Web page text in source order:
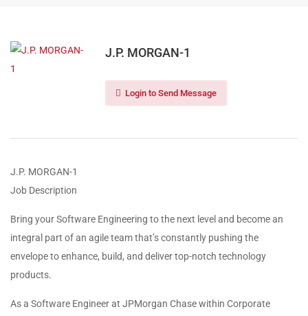
J.P. MORGAN-1
Login to Send Message
J.P. MORGAN-1
Job Description
Bring your Software Engineering to the next level and become an
integral part of an agile team that’s constantly pushing the
envelope to enhance, build, and deliver top-notch technology
products.
As a Software Engineer at JPMorgan Chase within Corporate